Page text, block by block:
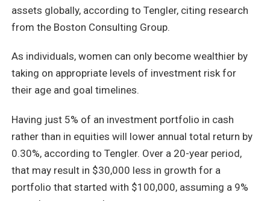
assets globally, according to Tengler, citing research
from the Boston Consulting Group.
As individuals, women can only become wealthier by
taking on appropriate levels of investment risk for
their age and goal timelines.
Having just 5% of an investment portfolio in cash
rather than in equities will lower annual total return by
0.30%, according to Tengler. Over a 20-year period,
that may result in $30,000 less in growth for a
portfolio that started with $100,000, assuming a 9%